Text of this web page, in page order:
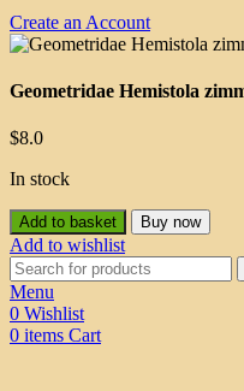
Create an Account
Geometridae Hemistola
$8.0
In stock
Add to basket Buy now
Add to wishlist
Menu
0 Wishlist
0 items Cart